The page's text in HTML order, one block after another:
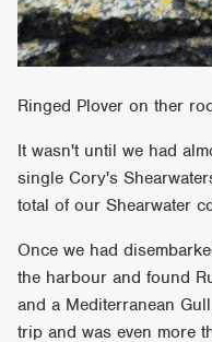
Ringed Plover on ther
It wasn't until we had
single Cory's
total of our Shearwater
Once we had
the harbour and found
and a Mediterranean
trip and was even more